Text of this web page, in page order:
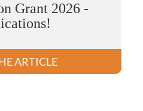
Grant 2026 -
ARTICLE